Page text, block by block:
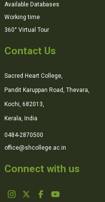
Available Databases
Working time
360° Virtual Tour
Contact Us
Sacred Heart College,
Pandit Karuppan Road, Thevara,
Kochi, 682013,
Kerala, India
0484-2870500
office@shcollege.ac.in
Connect with us